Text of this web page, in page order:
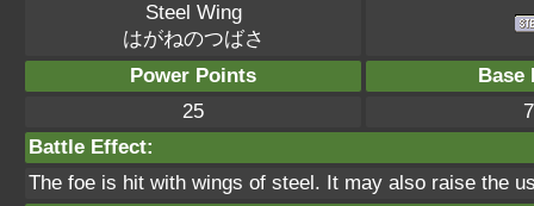
Steel Wing
はがねのつばさ
Power Points
Base
25
Battle Effect:
The foe is hit with wings of steel. It may also raise the